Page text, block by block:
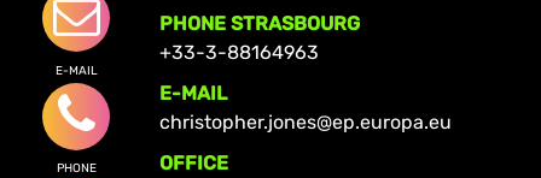
E-MAIL
PHONE
PHONE STRASBOURG
+33-3-88164963
E-MAIL
christopher.jones@ep.europa.eu
OFFICE